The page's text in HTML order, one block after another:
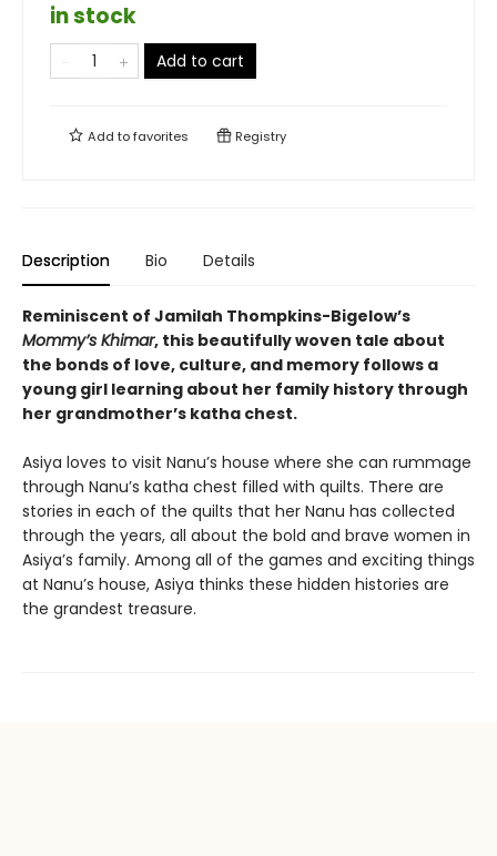
in stock
Add to cart
Add tofavorites Registry
Description Bio Details
Reminiscent of Jamilah Thompkins-Bigelow’s
Mommy’s Khimar, this beautifully woven tale about
the bonds of love, culture, and memory follows a
young girl learning about her family history through
her grandmother’s katha chest.
Asiya loves to visit Nanu’s house where she can rummage
through Nanu’s katha chest filled with quilts. There are
stories in each of the quilts that her Nanu has collected
through the years, all about the bold and brave women in
Asiya’s family. Among all of the games and exciting things
at Nanu’s house, Asiya thinks these hidden histories are
the grandest treasure.